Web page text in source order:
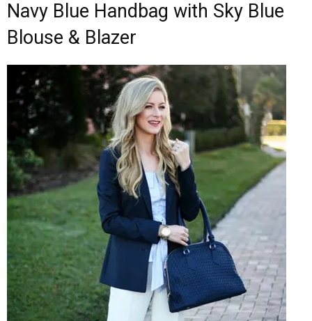
Navy Blue Handbag with Sky Blue
Blouse & Blazer